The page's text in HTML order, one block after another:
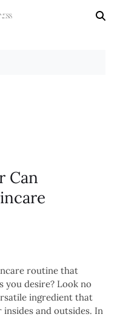
Can
routine that
you desire? Look no
ingredient that
and outsides. In